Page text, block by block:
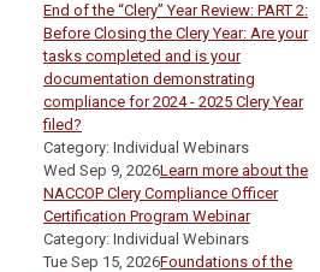
End of the “Clery” Year Review: PART 2:
Before Closing the Clery Year: Are your
tasks completed and is your
documentation demonstrating
compliance for 2024 - 2025 Clery Year
filed?
Category: Individual Webinars
Wed Sep 9, 2026Learn more about the
NACCOP Clery Compliance Officer
Certification Program Webinar
Category: Individual Webinars
Tue Sep 15, 2026Foundations of the